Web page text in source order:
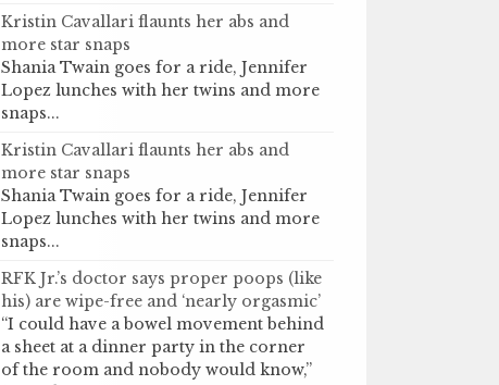
Kristin Cavallari flaunts her abs and
more star snaps
Shania Twain goes for a ride, Jennifer
Lopez lunches with her twins and more
snaps...
Kristin Cavallari flaunts her abs and
more star snaps
Shania Twain goes for a ride, Jennifer
Lopez lunches with her twins and more
snaps...
RFK Jr.’s doctor says proper poops (like
his) are wipe-free and ‘nearly orgasmic’
“I could have a bowel movement behind
a sheet at a dinner party in the corner
of the room and nobody would know,”